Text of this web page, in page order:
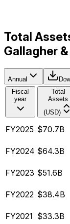
Total
Gallagher
Annual
Fiscal
year
Total
Assets
(USD)
FY2025 $70.7B
FY2024 $64.3B
FY2023 $51.6B
FY2022 $38.4B
FY2021 $33.3B